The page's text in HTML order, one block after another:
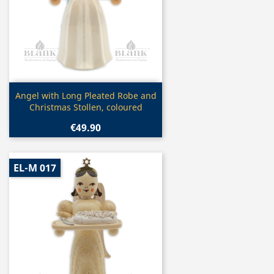
Quick view
Angel with Long Pleated Robe and
Christmas Stollen, coloured
€49.90
EL-M 017